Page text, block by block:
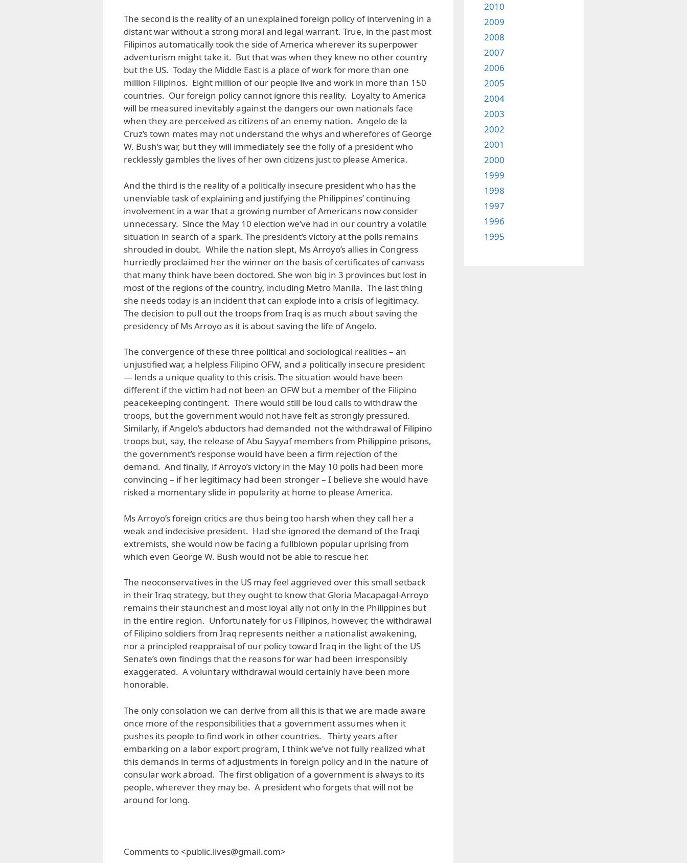
The second is the reality of an unexplained foreign policy of intervening in a
distant war without a strong moral and legal warrant. True, in the past most
Filipinos automatically took the side of America wherever its superpower
adventurism might take it. But that was when they knew no other country
but the US. Today the Middle East is a place of work for more than one
million Filipinos. Eight million of our people live and work in more than 150
countries. Our foreign policy cannot ignore this reality. Loyalty to America
will be measured inevitably against the dangers our own nationals face
when they are perceived as citizens of an enemy nation. Angelo de la
Cruz’s town mates may not understand the whys and wherefores of George
W. Bush’s war, but they will immediately see the folly of a president who
recklessly gambles the lives of her own citizens just to please America.
And the third is the reality of a politically insecure president who has the
unenviable task of explaining and justifying the Philippines’ continuing
involvement in a war that a growing number of Americans now consider
unnecessary. Since the May 10 election we’ve had in our country a volatile
situation in search of a spark. The president’s victory at the polls remains
shrouded in doubt. While the nation slept, Ms Arroyo’s allies in Congress
hurriedly proclaimed her the winner on the basis of certificates of canvass
that many think have been doctored. She won big in 3 provinces but lost in
most of the regions of the country, including Metro Manila. The last thing
she needs today is an incident that can explode into a crisis of legitimacy.
The decision to pull out the troops from Iraq is as much about saving the
presidency of Ms Arroyo as it is about saving the life of Angelo.
The convergence of these three political and sociological realities – an
unjustified war, a helpless Filipino OFW, and a politically insecure president
— lends a unique quality to this crisis. The situation would have been
different if the victim had not been an OFW but a member of the Filipino
peacekeeping contingent. There would still be loud calls to withdraw the
troops, but the government would not have felt as strongly pressured.
Similarly, if Angelo’s abductors had demanded not the withdrawal of Filipino
troops but, say, the release of Abu Sayyaf members from Philippine prisons,
the government’s response would have been a firm rejection of the
demand. And finally, if Arroyo’s victory in the May 10 polls had been more
convincing – if her legitimacy had been stronger – I believe she would have
risked a momentary slide in popularity at home to please America.
Ms Arroyo’s foreign critics are thus being too harsh when they call her a
weak and indecisive president. Had she ignored the demand of the Iraqi
extremists, she would now be facing a fullblown popular uprising from
which even George W. Bush would not be able to rescue her.
The neoconservatives in the US may feel aggrieved over this small setback
in their Iraq strategy, but they ought to know that Gloria Macapagal-Arroyo
remains their staunchest and most loyal ally not only in the Philippines but
in the entire region. Unfortunately for us Filipinos, however, the withdrawal
of Filipino soldiers from Iraq represents neither a nationalist awakening,
nor a principled reappraisal of our policy toward Iraq in the light of the US
Senate’s own findings that the reasons for war had been irresponsibly
exaggerated. A voluntary withdrawal would certainly have been more
honorable.
The only consolation we can derive from all this is that we are made aware
once more of the responsibilities that a government assumes when it
pushes its people to find work in other countries. Thirty years after
embarking on a labor export program, I think we’ve not fully realized what
this demands in terms of adjustments in foreign policy and in the nature of
consular work abroad. The first obligation of a government is always to its
people, wherever they may be. A president who forgets that will not be
around for long.
Comments to <public.lives@gmail.com>
2010
2009
2008
2007
2006
2005
2004
2003
2002
2001
2000
1999
1998
1997
1996
1995